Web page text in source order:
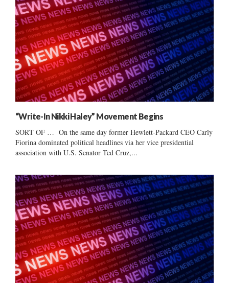
“Write-In Nikki Haley” Movement Begins
SORT OF … On the same day former Hewlett-Packard CEO Carly
Fiorina dominated political headlines via her vice presidential
association with U.S. Senator Ted Cruz,...